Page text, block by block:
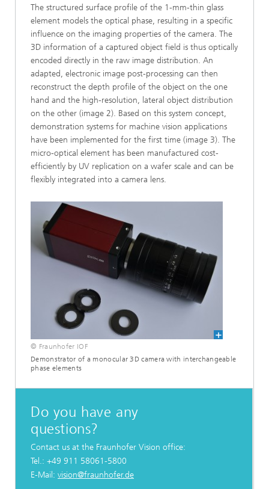
The structured surface profile of the 1-mm-thin glass
element models the optical phase, resulting in a specific
influence on the imaging properties of the camera. The
3D information of a captured object field is thus optically
encoded directly in the raw image distribution. An
adapted, electronic image post-processing can then
reconstruct the depth profile of the object on the one
hand and the high-resolution, lateral object distribution
on the other (image 2). Based on this system concept,
demonstration systems for machine vision applications
have been implemented for the first time (image 3). The
micro-optical element has been manufactured cost-
efficiently by UV replication on a wafer scale and can be
flexibly integrated into a camera lens.
© Fraunhofer IOF
Demonstrator of a monocular 3D camera with interchangeable
phase elements
Do you have any
questions?
Contact us at the Fraunhofer Vision office:
Tel.: +49 911 58061-5800
E-Mail: vision@fraunhofer.de